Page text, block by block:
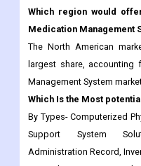
largest share, accounting
Management System
Which Is the Most
By Types- Computerized
Support System
Administration Record,
By Applications - Hospital,
Which are the top
Management System